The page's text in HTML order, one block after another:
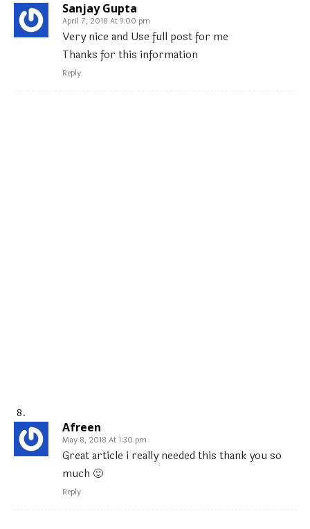
Sanjay Gupta
April 7, 2018 At 9:00 pm
Very nice and Use full post for me
Thanks for this information
Reply
Afreen
May 8, 2018 At 1:30 pm
Great article i really needed this thank you so
much 🙂
Reply